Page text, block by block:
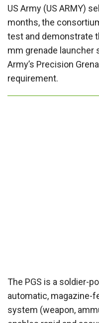
US Army (US ARMY)
months, the
test and demonstrate
mm grenade
Army’s Precision
requirement.
The PGS is a soldier-
automatic, magazine-
system (weapon,